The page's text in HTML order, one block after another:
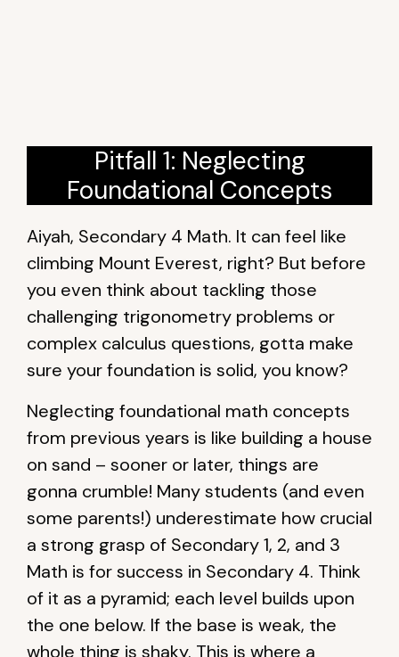
Pitfall 1: Neglecting
Foundational Concepts
Aiyah, Secondary 4 Math. It can feel like
climbing Mount Everest, right? But before
you even think about tackling those
challenging trigonometry problems or
complex calculus questions, gotta make
sure your foundation is solid, you know?
Neglecting foundational math concepts
from previous years is like building a house
on sand – sooner or later, things are
gonna crumble! Many students (and even
some parents!) underestimate how crucial
a strong grasp of Secondary 1, 2, and 3
Math is for success in Secondary 4. Think
of it as a pyramid; each level builds upon
the one below. If the base is weak, the
whole thing is shaky. This is where a